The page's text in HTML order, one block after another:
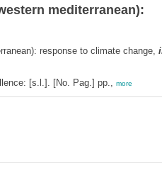
mediterranean):
response to climate change,
[s.l.]. [No. Pag.] pp., more